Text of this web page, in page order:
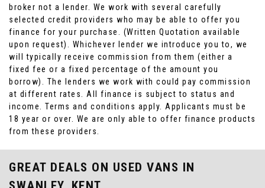
broker not a lender. We work with several carefully
selected credit providers who may be able to offer you
finance for your purchase. (Written Quotation available
upon request). Whichever lender we introduce you to, we
will typically receive commission from them (either a
fixed fee or a fixed percentage of the amount you
borrow). The lenders we work with could pay commission
at different rates. All finance is subject to status and
income. Terms and conditions apply. Applicants must be
18 year or over. We are only able to offer finance products
from these providers.
GREAT DEALS ON USED VANS IN